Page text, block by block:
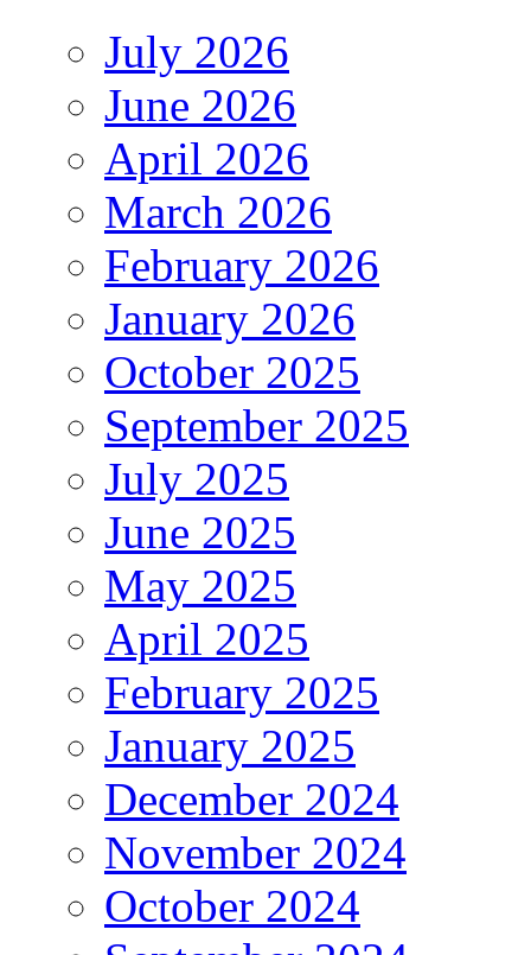
July 2026
June 2026
April 2026
March 2026
February 2026
January 2026
October 2025
September 2025
July 2025
June 2025
May 2025
April 2025
February 2025
January 2025
December 2024
November 2024
October 2024